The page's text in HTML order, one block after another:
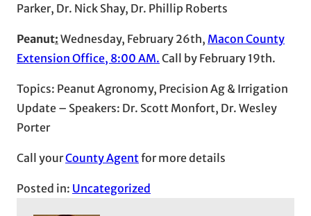
Parker, Dr. Nick Shay, Dr. Phillip Roberts
Peanut: Wednesday, February 26th, Macon County
Extension Office, 8:00 AM. Call by February 19th.
Topics: Peanut Agronomy, Precision Ag & Irrigation
Update – Speakers: Dr. Scott Monfort, Dr. Wesley
Porter
Call yourCounty Agentfor more details
Posted in: Uncategorized